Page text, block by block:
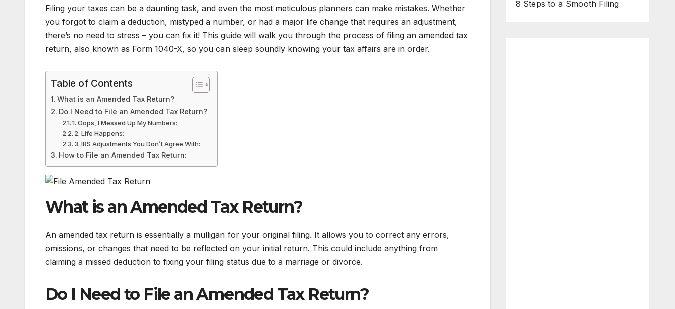
Filing your taxes can be a daunting task, and even the most meticulous planners can make mistakes. Whether
you forgot to claim a deduction, mistyped a number, or had a major life change that requires an adjustment,
there’s no need to stress – you can fix it! This guide will walk you through the process of filing an amended tax
return, also known as Form 1040-X, so you can sleep soundly knowing your tax affairs are in order.
Table of Contents
What is an Amended Tax Return?
Do I Need to File an Amended Tax Return?
1. Oops, I Messed Up My Numbers:
2. Life Happens:
3. IRS Adjustments You Don’t Agree With:
How to File an Amended Tax Return:
What is an Amended Tax Return?
An amended tax return is essentially a mulligan for your original filing. It allows you to correct any errors,
omissions, or changes that need to be reflected on your initial return. This could include anything from
claiming a missed deduction to fixing your filing status due to a marriage or divorce.
Do I Need to File an Amended Tax Return?
8 Steps to a Smooth Filing